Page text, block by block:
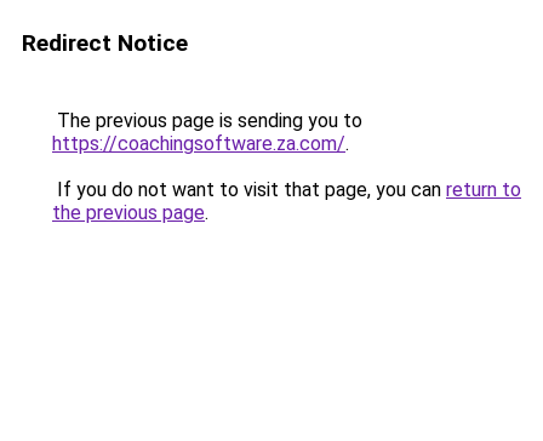
Redirect Notice
The previous page is sending you to
https://coachingsoftware.za.com/.
If you do not want to visit that page, you can return to
the previous page.